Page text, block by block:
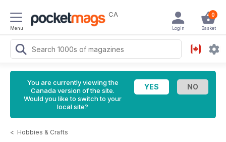
Menu
CA 0
Basket
Login
You are currently viewing the
Canada version of the site.
Would you like to switch to your
local site?
< Hobbies & Crafts